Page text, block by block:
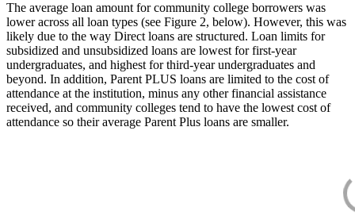
The average loan amount for community college borrowers was
lower across all loan types (see Figure 2, below). However, this was
likely due to the way Direct loans are structured. Loan limits for
subsidized and unsubsidized loans are lowest for first-year
undergraduates, and highest for third-year undergraduates and
beyond. In addition, Parent PLUS loans are limited to the cost of
attendance at the institution, minus any other financial assistance
received, and community colleges tend to have the lowest cost of
attendance so their average Parent Plus loans are smaller.